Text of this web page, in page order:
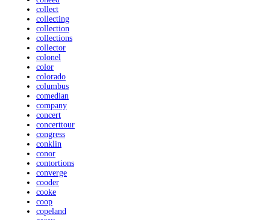
collect
collecting
collection
collections
collector
colonel
color
colorado
columbus
comedian
company
concert
concerttour
congress
conklin
conor
contortions
converge
cooder
cooke
coop
copeland